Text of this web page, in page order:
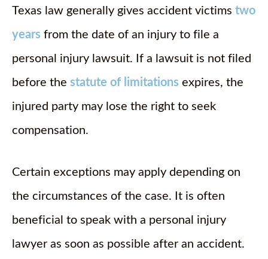
Texas law generally gives accident victims two
years from the date of an injury to file a
personal injury lawsuit. If a lawsuit is not filed
before the statute of limitations expires, the
injured party may lose the right to seek
compensation.
Certain exceptions may apply depending on
the circumstances of the case. It is often
beneficial to speak with a personal injury
lawyer as soon as possible after an accident.